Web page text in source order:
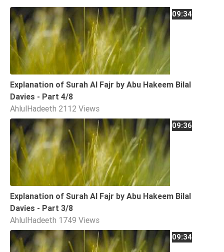
09:34
Explanation of Surah Al Fajr by Abu Hakeem Bilal
Davies - Part 4/8
AhlulHadeeth 2112 Views
09:36
Explanation of Surah Al Fajr by Abu Hakeem Bilal
Davies - Part 3/8
AhlulHadeeth 1749 Views
09:34